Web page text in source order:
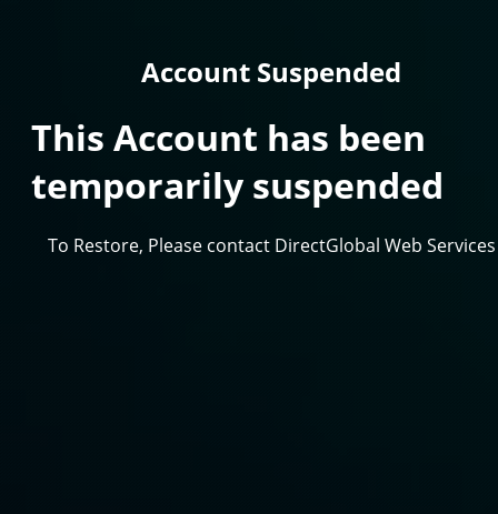
Account Suspended
This Account has been
temporarily suspended
To Restore, Please contact DirectGlobal Web Services